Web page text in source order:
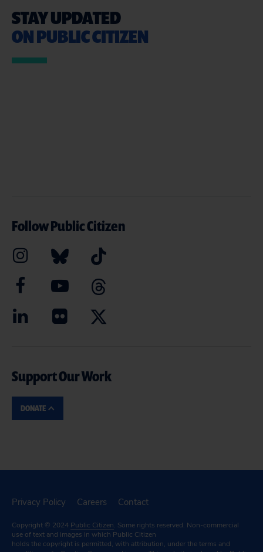
STAY UPDATED
ON PUBLIC CITIZEN
Follow Public Citizen
Support Our Work
DONATE
Privacy Policy Careers Contact
Copyright © 2024 Public Citizen. Some rights reserved. Non-commercial
use of text and images in which Public Citizen
holds the copyright is permitted, with attribution, under the terms and